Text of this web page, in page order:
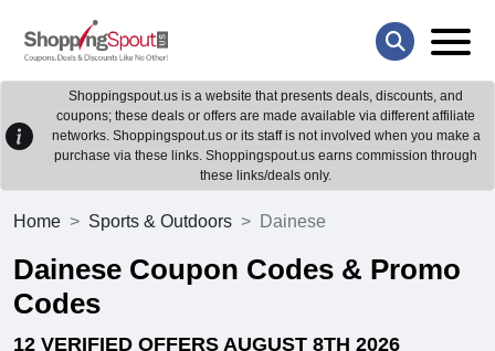
Shoppingspout.us is a website that presents deals, discounts, and
coupons; these deals or offers are made available via different affiliate
networks. Shoppingspout.us or its staff is not involved when you make a
purchase via these links. Shoppingspout.us earns commission through
these links/deals only.
Home Sports & Outdoors Dainese
Dainese Coupon Codes & Promo
Codes
12 VERIFIED OFFERS AUGUST 8TH 2026